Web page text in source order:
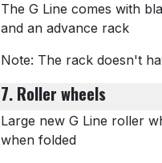
The G Line comes with
and an advance rack
Note: The rack doesn't
7. Roller wheels
Large new G Line roller
when folded